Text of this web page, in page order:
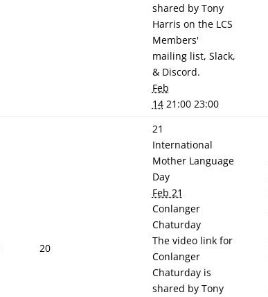
shared by Tony
Harris on the LCS
Members'
mailing list, Slack,
& Discord.
Feb
1421:00 23:00
20
21
International
Mother Language
Day
Feb 21
Conlanger
Chaturday
The video link for
Conlanger
Chaturday is
shared by Tony